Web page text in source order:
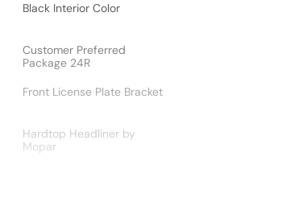
Black Interior Color
Customer Preferred
Package 24R
Front License Plate Bracket
Hardtop Headliner by
Mopar